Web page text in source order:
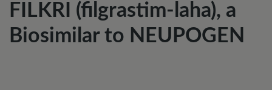
FILKRI (filgrastim-laha), a
Biosimilar to NEUPOGEN